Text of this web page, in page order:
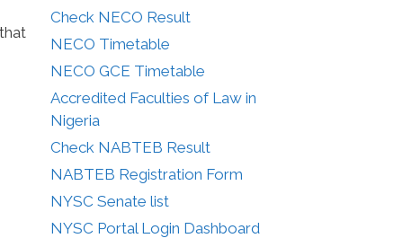
Check NECO Result
NECO Timetable
NECO GCE Timetable
Accredited Faculties of Law in
Nigeria
Check NABTEB Result
NABTEB Registration Form
NYSC Senate list
NYSC Portal Login Dashboard